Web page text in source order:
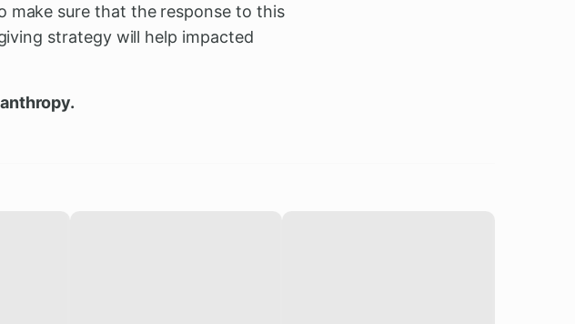
make sure that the response to this
strategy will help impacted